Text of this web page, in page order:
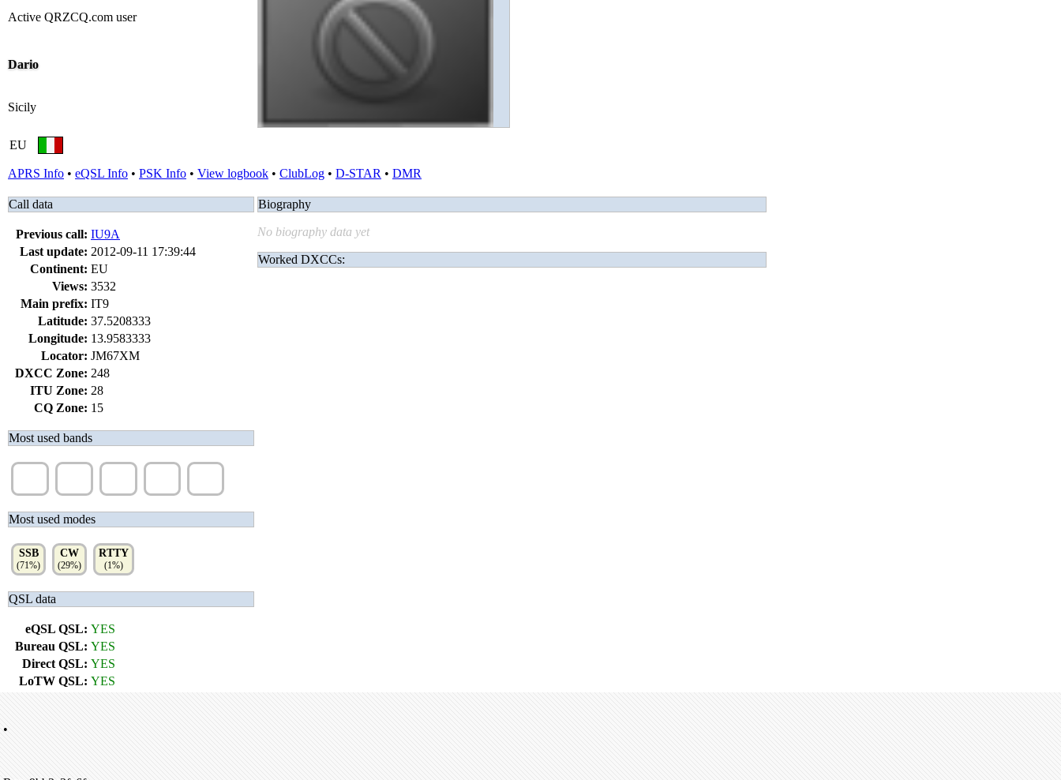
Active QRZCQ.com user
Dario
Sicily
EU
APRS Info • eQSL Info • PSK Info • View logbook • ClubLog • D-STAR • DMR
Call data
Previous call: IU9A
Last update: 2012-09-11 17:39:44
Continent: EU
Views: 3532
Main prefix: IT9
Latitude: 37.5208333
Longitude: 13.9583333
Locator: JM67XM
DXCC Zone: 248
ITU Zone: 28
CQ Zone: 15
Most used bands
Most used modes
SSB
(71%)
CW
(29%)
RTTY
(1%)
QSL data
eQSL QSL: YES
Bureau QSL: YES
Direct QSL: YES
LoTW QSL: YES
Biography
No biography data yet
Worked DXCCs:
•